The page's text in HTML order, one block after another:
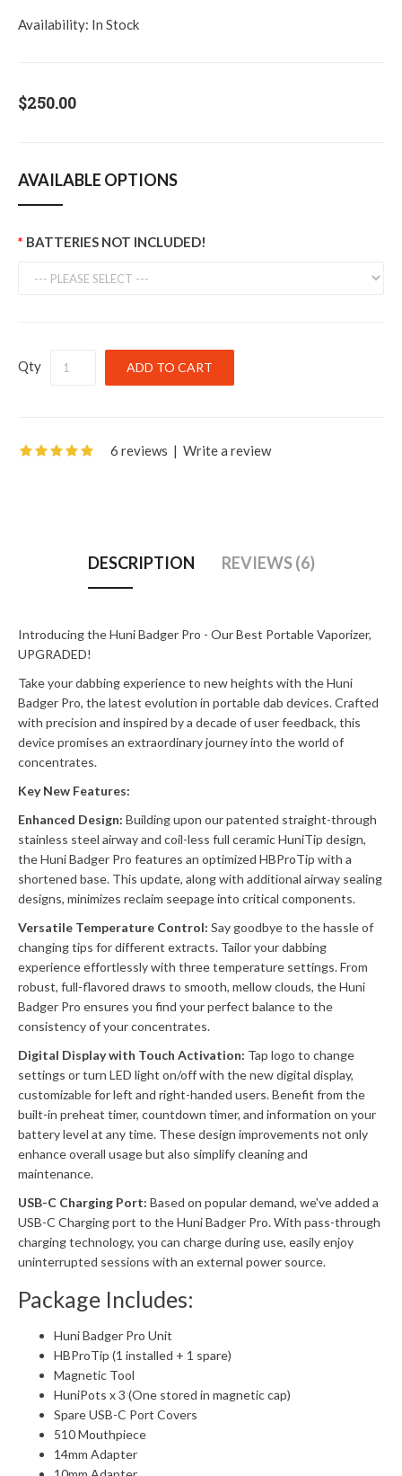
Availability: In Stock
$250.00
AVAILABLE OPTIONS
BATTERIES NOT INCLUDED!
Qty
6 reviews | Write a review
DESCRIPTION REVIEWS (6)
Introducing the Huni Badger Pro - Our Best Portable Vaporizer,
UPGRADED!
Take your dabbing experience to new heights with the Huni
Badger Pro, the latest evolution in portable dab devices. Crafted
with precision and inspired by a decade of user feedback, this
device promises an extraordinary journey into the world of
concentrates.
Key New Features:
Enhanced Design: Building upon our patented straight-through
stainless steel airway and coil-less full ceramic HuniTip design,
the Huni Badger Pro features an optimized HBProTip with a
shortened base. This update, along with additional airway sealing
designs, minimizes reclaim seepage into critical components.
Versatile Temperature Control: Say goodbye to the hassle of
changing tips for different extracts. Tailor your dabbing
experience effortlessly with three temperature settings. From
robust, full-flavored draws to smooth, mellow clouds, the Huni
Badger Pro ensures you find your perfect balance to the
consistency of your concentrates.
Digital Display with Touch Activation: Tap logo to change
settings or turn LED light on/off with the new digital display,
customizable for left and right-handed users. Benefit from the
built-in preheat timer, countdown timer, and information on your
battery level at any time. These design improvements not only
enhance overall usage but also simplify cleaning and
maintenance.
USB-C Charging Port: Based on popular demand, we've added a
USB-C Charging port to the Huni Badger Pro. With pass-through
charging technology, you can charge during use, easily enjoy
uninterrupted sessions with an external power source.
Package Includes:
Huni Badger Pro Unit
HBProTip (1 installed + 1 spare)
Magnetic Tool
HuniPots x 3 (One stored in magnetic cap)
Spare USB-C Port Covers
510 Mouthpiece
14mm Adapter